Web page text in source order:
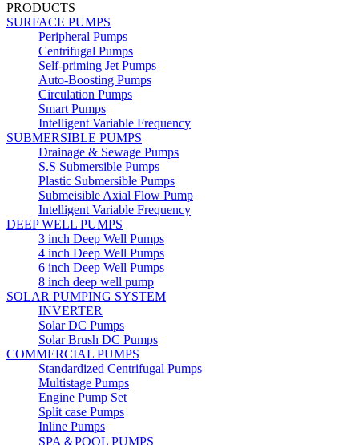
PRODUCTS
SURFACE PUMPS
Peripheral Pumps
Centrifugal Pumps
Self-priming Jet Pumps
Auto-Boosting Pumps
Circulation Pumps
Smart Pumps
Intelligent Variable Frequency
SUBMERSIBLE PUMPS
Drainage & Sewage Pumps
S.S Submersible Pumps
Plastic Submersible Pumps
Submeisible Axial Flow Pump
Intelligent Variable Frequency
DEEP WELL PUMPS
3 inch Deep Well Pumps
4 inch Deep Well Pumps
6 inch Deep Well Pumps
8 inch deep well pump
SOLAR PUMPING SYSTEM
INVERTER
Solar DC Pumps
Solar Brush DC Pumps
COMMERCIAL PUMPS
Standardized Centrifugal Pumps
Multistage Pumps
Engine Pump Set
Split case Pumps
Inline Pumps
SPA＆POOL PUMPS